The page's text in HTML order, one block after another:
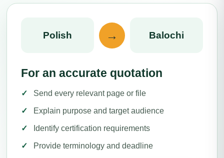
Polish → Balochi
For an accurate quotation
Send every relevant page or file
Explain purpose and target audience
Identify certification requirements
Provide terminology and deadline